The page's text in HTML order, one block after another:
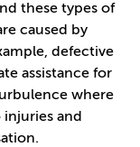
these types of
caused by
defective
assistance for
where
injuries and